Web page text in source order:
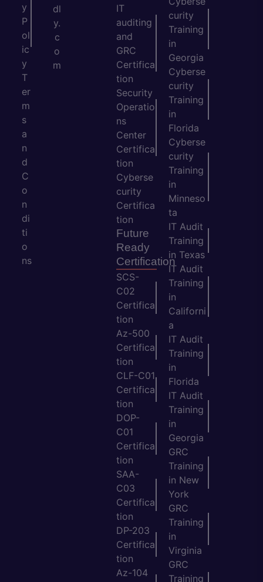
y
P
ol
ic
y
T
er
m
s
a
n
d
C
o
n
di
ti
o
ns
dl
y.
c
o
m
IT
auditing
and
GRC
Certifica
tion
Security
Operatio
ns
Center
Certifica
tion
Cyberse
curity
Certifica
tion
Future
Ready
Certification
SCS-
C02
Certifica
tion
Az-500
Certifica
tion
CLF-C01
Certifica
tion
DOP-
C01
Certifica
tion
SAA-
C03
Certifica
tion
DP-203
Certifica
tion
Az-104
curity
Training
in
Georgia
Cyberse
curity
Training
in
Florida
Cyberse
curity
Training
in
Minneso
ta
IT Audit
Training
in Texas
IT Audit
Training
in
Californi
a
IT Audit
Training
in
Florida
IT Audit
Training
in
Georgia
GRC
Training
in New
York
GRC
Training
in
Virginia
GRC
Training